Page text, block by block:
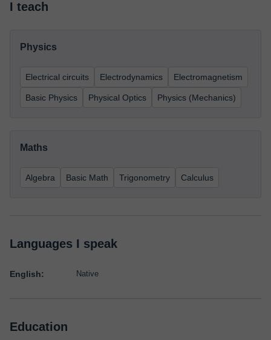
I teach
Physics
Electrical circuits Electrodynamics Electromagnetism
Basic Physics Physical Optics Physics (Mechanics)
Maths
Algebra Basic Math Trigonometry Calculus
Languages I speak
English: Native
Education